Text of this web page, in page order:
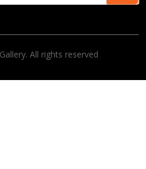
All rights reserved